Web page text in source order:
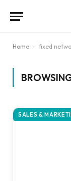
Home - fixed
SALES &